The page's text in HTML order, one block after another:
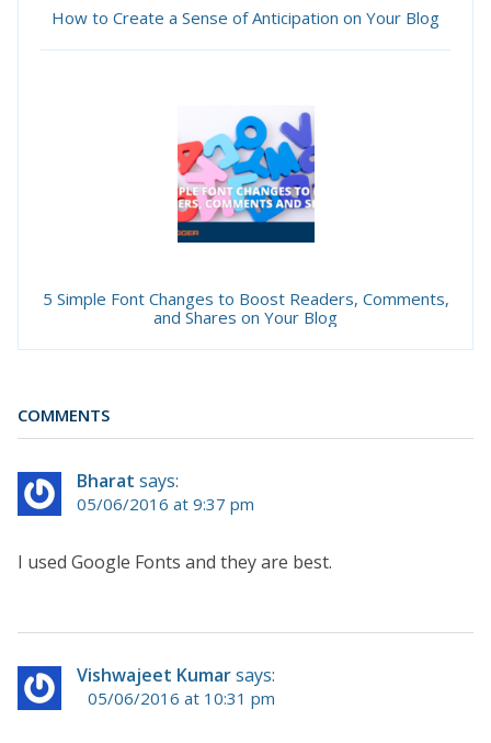
How to Create a Sense of Anticipation on Your Blog
5 Simple Font Changes to Boost Readers, Comments,
and Shares on Your Blog
COMMENTS
Bharat says:
05/06/2016 at 9:37 pm
I used Google Fonts and they are best.
Vishwajeet Kumarsays:
05/06/2016 at 10:31 pm